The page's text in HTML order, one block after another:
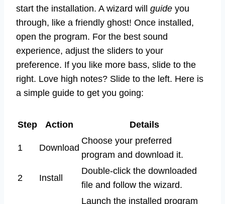
start the installation. A wizard will guide you
through, like a friendly ghost! Once installed,
open the program. For the best sound
experience, adjust the sliders to your
preference. If you like more bass, slide to the
right. Love high notes? Slide to the left. Here is
a simple guide to get you going:
Step Action Details
1 Download
Choose your preferred
program and download it.
2 Install
Double-click the downloaded
file and follow the wizard.
Launch the installed program